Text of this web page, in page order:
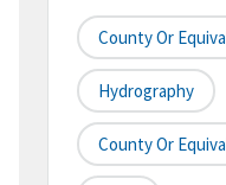
County Or
Hydrography
County Or